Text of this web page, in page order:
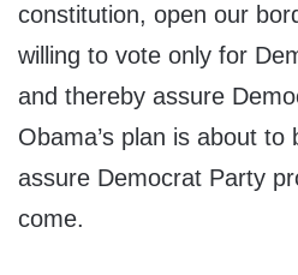
constitution, open our
willing to vote only for
and thereby assure
Obama’s plan is about to
assure Democrat Party
come.